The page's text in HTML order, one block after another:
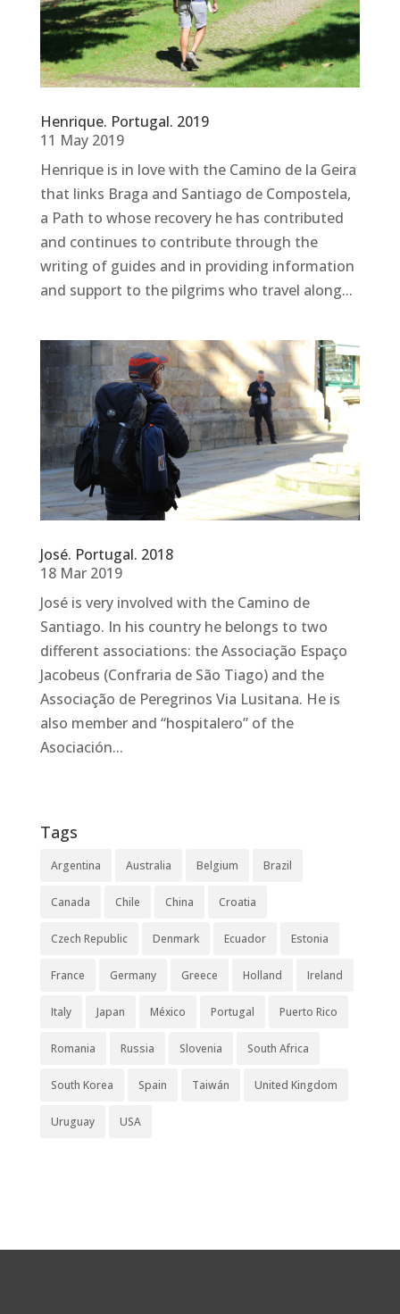
Henrique. Portugal. 2019
11 May 2019
Henrique is in love with the Camino de la Geira
that links Braga and Santiago de Compostela,
a Path to whose recovery he has contributed
and continues to contribute through the
writing of guides and in providing information
and support to the pilgrims who travel along...
José. Portugal. 2018
18 Mar 2019
José is very involved with the Camino de
Santiago. In his country he belongs to two
different associations: the Associação Espaço
Jacobeus (Confraria de São Tiago) and the
Associação de Peregrinos Via Lusitana. He is
also member and “hospitalero” of the
Asociación...
Tags
Argentina Australia Belgium Brazil
Canada Chile China Croatia
Czech Republic Denmark Ecuador Estonia
France Germany Greece Holland Ireland
Italy Japan México Portugal Puerto Rico
Romania Russia Slovenia South Africa
South Korea Spain Taiwán United Kingdom
Uruguay USA